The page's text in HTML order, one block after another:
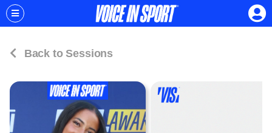
Back to Sessions